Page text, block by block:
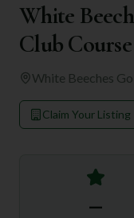
White
Club Course
White Beeches
Claim Your Listing
—